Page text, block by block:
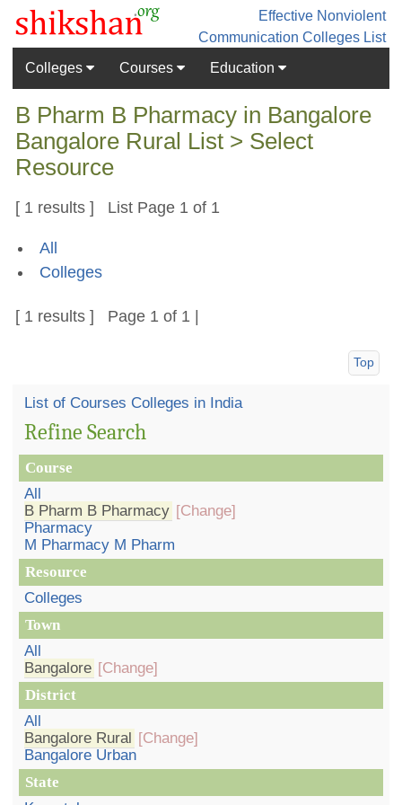
Effective Nonviolent
Communication Colleges List
Colleges
Courses Education
B Pharm B Pharmacy in Bangalore
Bangalore Rural List > Select
Resource
[ 1 results ] List Page 1 of 1
All
Colleges
[ 1 results ] Page 1 of 1 |
Top
List of Courses Colleges in India
Refine Search
Course
All
B Pharm B Pharmacy [Change]
Pharmacy
M Pharmacy M Pharm
Resource
Colleges
Town
All
Bangalore [Change]
District
All
Bangalore Rural [Change]
Bangalore Urban
State